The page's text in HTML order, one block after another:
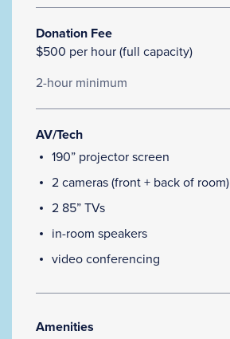
Donation Fee
$500 per hour (full capacity)
2-hour minimum
AV/Tech
190” projector screen
2 cameras (front + back of room)
2 85” TVs
in-room speakers
video conferencing
Amenities